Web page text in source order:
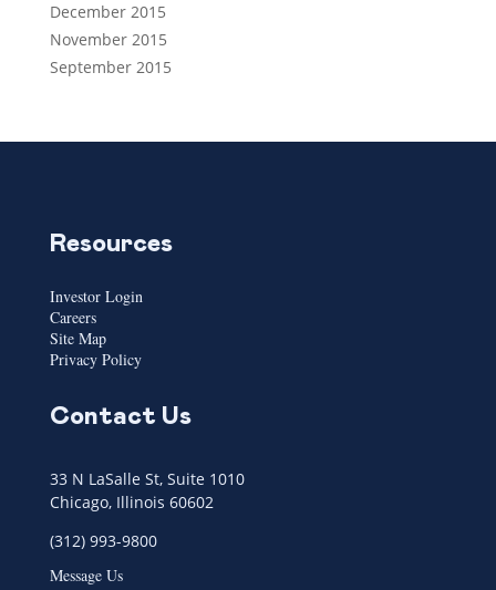
December 2015
November 2015
September 2015
Resources
Investor Login
Careers
Site Map
Privacy Policy
Contact Us
33 N LaSalle St, Suite 1010
Chicago, Illinois 60602
(312) 993-9800
Message Us